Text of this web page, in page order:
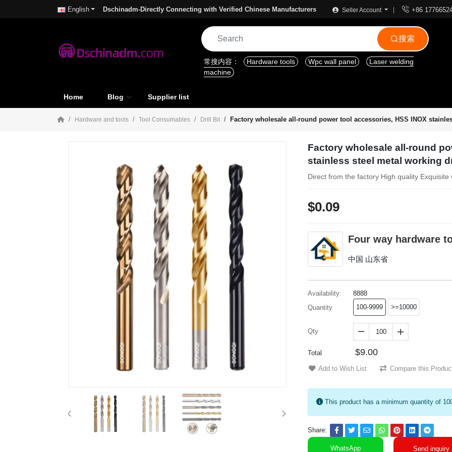
English Dschinadm-Directly Connecting with Verified Chinese Manufacturers Seller Account  +86
搜索
常搜内容： Hardware tools Wpc wall panel
Laser welding
machine
Home Blog Supplier list
Hardware and tools Tool Consumables Drill Bit Factory wholesale all-round power tool accessories, HSS INOX
Factory wholesale all-round
stainless steel metal working
Direct from the factory High quality
$0.09
Four way hardware
中国 山东省
Availability:
8888
Quantity
100-9999 >=10000
Qty  
Total $9.00
Add to Wish List Compare this
This product has a minimum quantity of
Share:
WhatsApp Send inquiry